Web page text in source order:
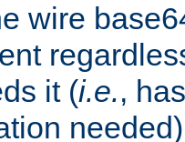
wire
it (i.e.,